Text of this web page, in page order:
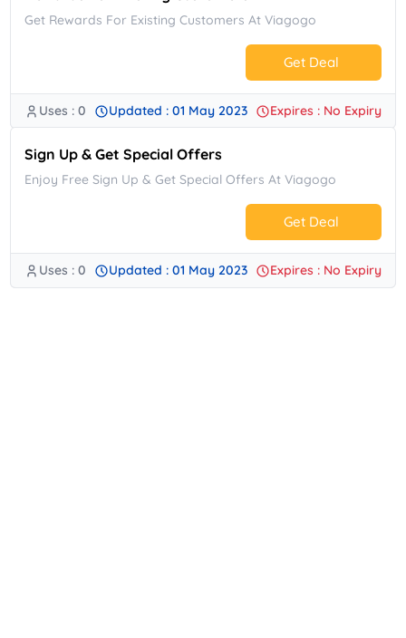
Get Rewards For Existing Customers At Viagogo
Get Deal
No Code.
Uses : 0 Updated : 01 May 2023 Expires : No Expiry
Sign Up & Get Special Offers
Enjoy Free Sign Up & Get Special Offers At Viagogo
Get Deal
No Code.
Uses : 0 Updated : 01 May 2023 Expires : No Expiry